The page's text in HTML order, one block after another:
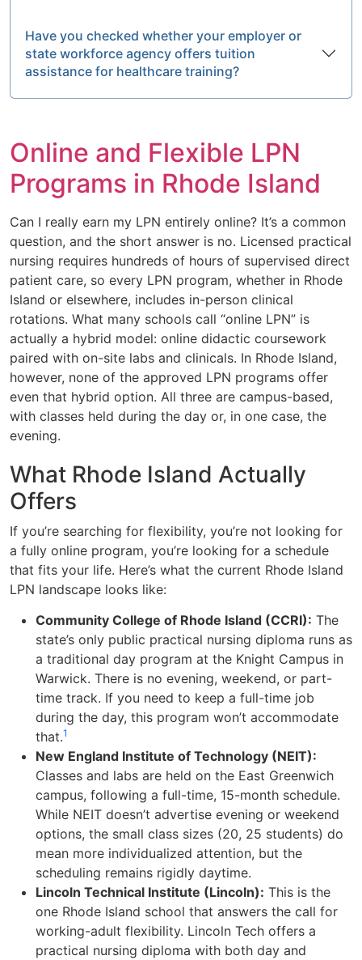
Have you checked whether your employer or
state workforce agency offers tuition
assistance for healthcare training?
Online and Flexible LPN
Programs in Rhode Island
Can I really earn my LPN entirely online? It’s a common
question, and the short answer is no. Licensed practical
nursing requires hundreds of hours of supervised direct
patient care, so every LPN program, whether in Rhode
Island or elsewhere, includes in-person clinical
rotations. What many schools call “online LPN” is
actually a hybrid model: online didactic coursework
paired with on-site labs and clinicals. In Rhode Island,
however, none of the approved LPN programs offer
even that hybrid option. All three are campus-based,
with classes held during the day or, in one case, the
evening.
What Rhode Island Actually
Offers
If you’re searching for flexibility, you’re not looking for
a fully online program, you’re looking for a schedule
that fits your life. Here’s what the current Rhode Island
LPN landscape looks like:
Community College of Rhode Island (CCRI): The
state’s only public practical nursing diploma runs as
a traditional day program at the Knight Campus in
Warwick. There is no evening, weekend, or part-
time track. If you need to keep a full-time job
during the day, this program won’t accommodate
that.1
New England Institute of Technology (NEIT):
Classes and labs are held on the East Greenwich
campus, following a full-time, 15-month schedule.
While NEIT doesn’t advertise evening or weekend
options, the small class sizes (20, 25 students) do
mean more individualized attention, but the
scheduling remains rigidly daytime.
Lincoln Technical Institute (Lincoln): This is the
one Rhode Island school that answers the call for
working-adult flexibility. Lincoln Tech offers a
practical nursing diploma with both day and